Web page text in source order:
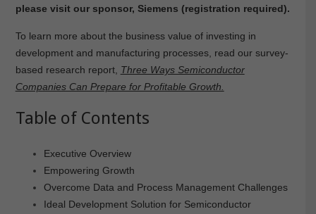
please visit our sponsor, Siemens (registration required).
To learn more about the business value of investing in
development and manufacturing processes, read our survey-
based research report, Three Ways Semiconductor
Companies Can Prepare for Profitable Growth.
Table of Contents
Executive Overview
Empowering Growth
Overcome Data and Process Management Challenges
Ideal Development Solution for Semiconductor